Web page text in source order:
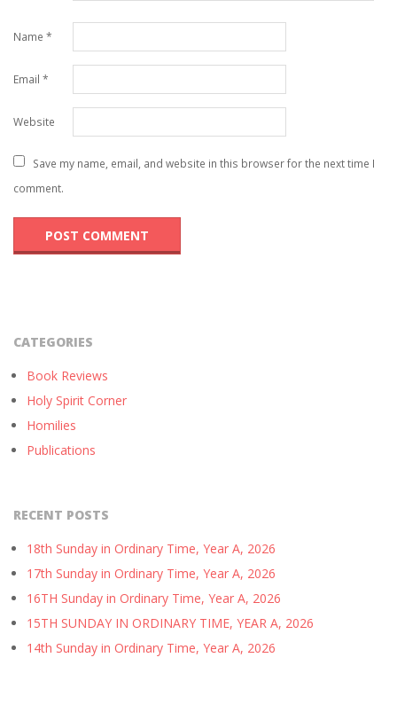
Name *
Email *
Website
Save my name, email, and website in this browser for the next time I
comment.
CATEGORIES
Book Reviews
Holy Spirit Corner
Homilies
Publications
RECENT POSTS
18th Sunday in Ordinary Time, Year A, 2026
17th Sunday in Ordinary Time, Year A, 2026
16TH Sunday in Ordinary Time, Year A, 2026
15TH SUNDAY IN ORDINARY TIME, YEAR A, 2026
14th Sunday in Ordinary Time, Year A, 2026